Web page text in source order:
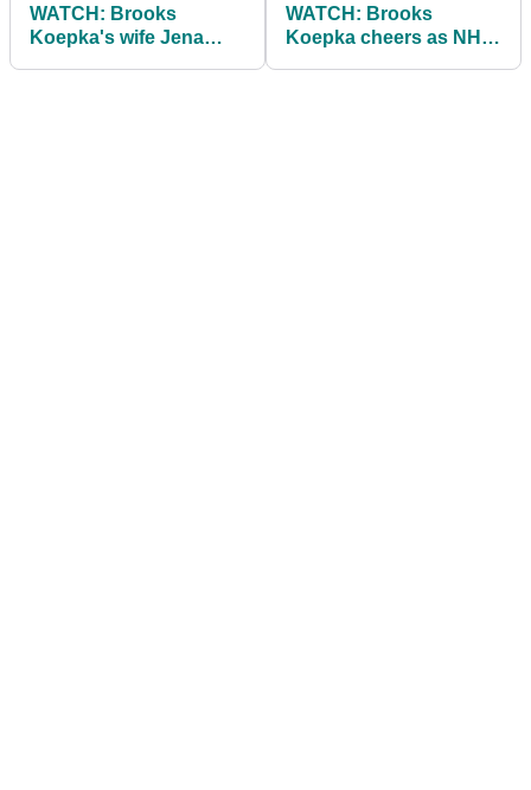
WATCH: Brooks
Koepka's wife Jena
WATCH: Brooks
Koepka cheers as NHL